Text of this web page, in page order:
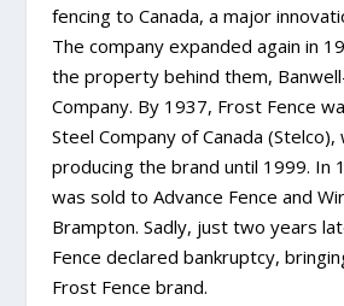
fencing to Canada, a major
The company expanded again in
the property behind them,
Company. By 1937, Frost Fence
Steel Company of Canada (Stelco),
producing the brand until 1999. In
was sold to Advance Fence and
Brampton. Sadly, just two years
Fence declared bankruptcy,
Frost Fence brand.